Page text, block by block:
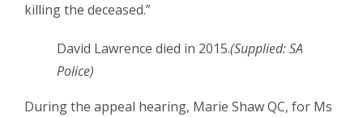
killing the deceased.”
David Lawrence died in 2015.(Supplied: SA
Police)
During the appeal hearing, Marie Shaw QC, for Ms